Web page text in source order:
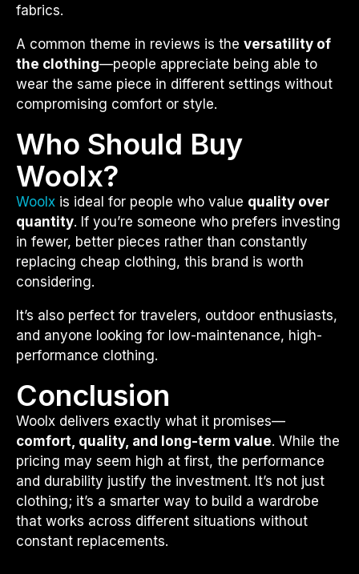
fabrics.
A common theme in reviews is the versatility of
the clothing—people appreciate being able to
wear the same piece in different settings without
compromising comfort or style.
Who Should Buy
Woolx?
Woolx is ideal for people who value quality over
quantity. If you’re someone who prefers investing
in fewer, better pieces rather than constantly
replacing cheap clothing, this brand is worth
considering.
It’s also perfect for travelers, outdoor enthusiasts,
and anyone looking for low-maintenance, high-
performance clothing.
Conclusion
Woolx delivers exactly what it promises—
comfort, quality, and long-term value. While the
pricing may seem high at first, the performance
and durability justify the investment. It’s not just
clothing; it’s a smarter way to build a wardrobe
that works across different situations without
constant replacements.